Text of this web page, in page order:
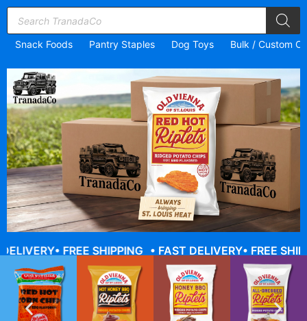
Snack Foods Pantry Staples Dog Toys Bulk / Custom
• FREE SHIPPING • FAST DELIVERY• FREE SHIPPING •